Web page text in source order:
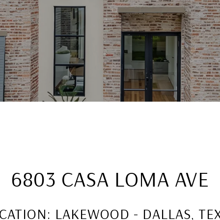
6803 CASA LOMA AVE
LAKEWOOD - DALLAS,